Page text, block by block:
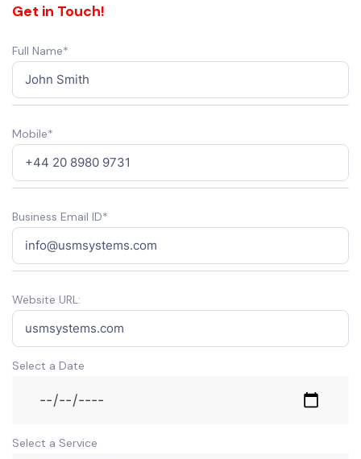
Get in Touch!
Full Name*
Mobile*
Business Email ID*
Website URL:
Select a Date
Select a Service